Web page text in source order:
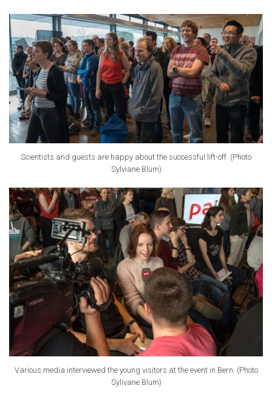
Scientists and guests are happy about the successful lift-off. (Photo
Sylviane Blum)
Various media interviewed the young visitors at the event in Bern. (Photo
Sylivane Blum)